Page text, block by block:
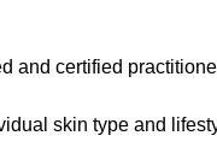
and certified
skin type and